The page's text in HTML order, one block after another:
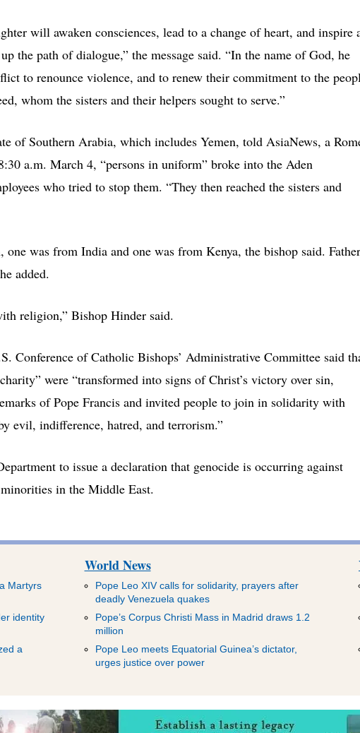
will awaken consciences, lead to a change of heart, and inspire
the path of dialogue,” the message said. “In the name of God, he
to renounce violence, and to renew their commitment to the
whom the sisters and their helpers sought to serve.”
of Southern Arabia, which includes Yemen, told AsiaNews, a
a.m. March 4, “persons in uniform” broke into the Aden
who tried to stop them. “They then reached the sisters and
was from India and one was from Kenya, the bishop said. Father
added.
religion,” Bishop Hinder said.
Conference of Catholic Bishops’ Administrative Committee said
were “transformed into signs of Christ’s victory over sin,
of Pope Francis and invited people to join in solidarity with
evil, indifference, hatred, and terrorism.”
to issue a declaration that genocide is occurring against
in the Middle East.
Martyrs
identity
a
World News
Pope Leo XIV calls for solidarity, prayers after
deadly Venezuela quakes
Pope’s Corpus Christi Mass in Madrid draws 1.2
million
Pope Leo meets Equatorial Guinea’s dictator,
urges justice over power